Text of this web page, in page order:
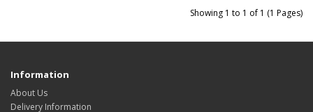
Showing 1 to 1 of 1 (1 Pages)
Information
About Us
Delivery Information